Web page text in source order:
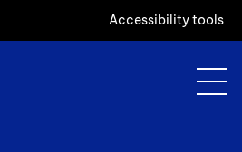
Accessibility tools